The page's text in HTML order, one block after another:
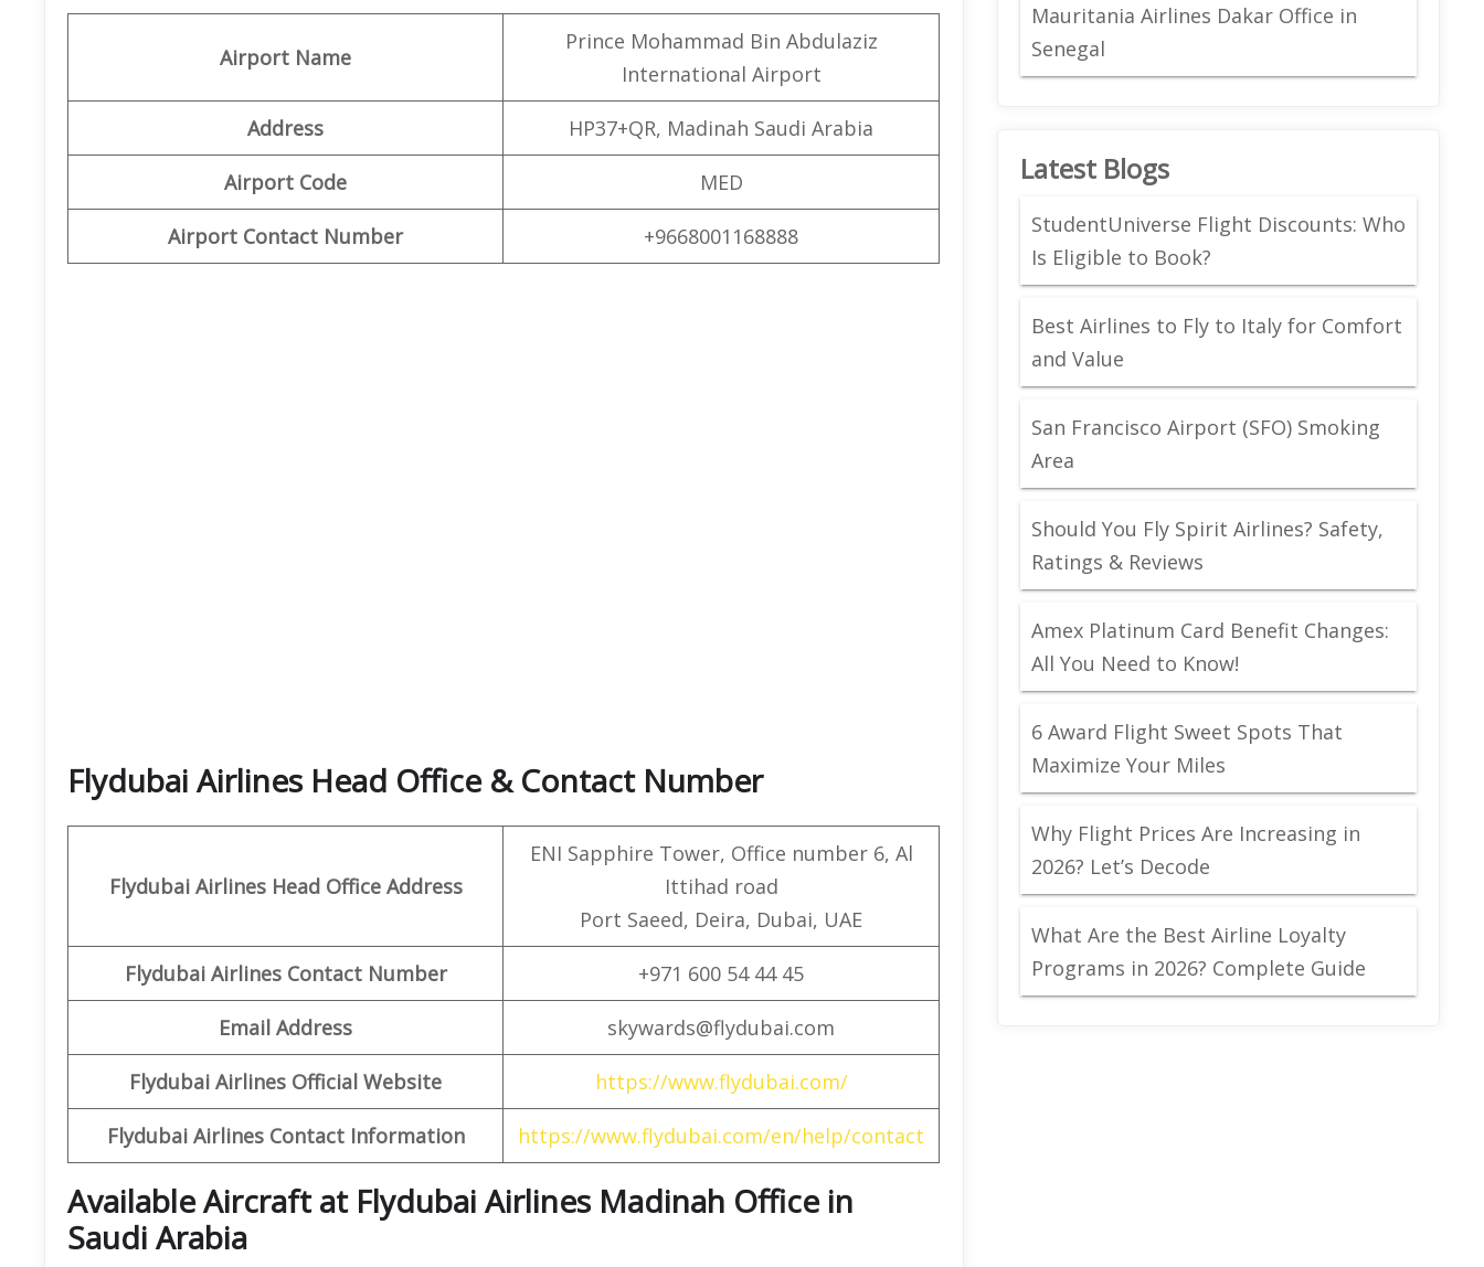
Airport Name
Prince Mohammad Bin Abdulaziz
International Airport
Address HP37+QR, Madinah Saudi Arabia
Airport Code MED
Airport Contact Number +9668001168888
Flydubai Airlines Head Office & Contact Number
Flydubai Airlines Head Office Address
ENI Sapphire Tower, Office number 6, Al
Ittihad road
Port Saeed, Deira, Dubai, UAE
Flydubai Airlines Contact Number +971 600 54 44 45
Email Address skywards@flydubai.com
Flydubai Airlines Official Website https://www.flydubai.com/
Flydubai Airlines Contact Information https://www.flydubai.com/en/help/contact
Available Aircraft at Flydubai Airlines Madinah Office in
Saudi Arabia
Mauritania Airlines Dakar Office in
Senegal
Latest Blogs
StudentUniverse Flight Discounts: Who
Is Eligible to Book?
Best Airlines to Fly to Italy for Comfort
and Value
San Francisco Airport (SFO) Smoking
Area
Should You Fly Spirit Airlines? Safety,
Ratings & Reviews
Amex Platinum Card Benefit Changes:
All You Need to Know!
6 Award Flight Sweet Spots That
Maximize Your Miles
Why Flight Prices Are Increasing in
2026? Let’s Decode
What Are the Best Airline Loyalty
Programs in 2026? Complete Guide